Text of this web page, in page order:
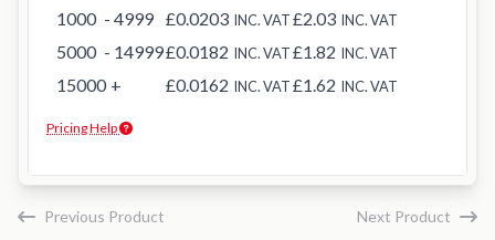
1000 - 4999 £0.0203 INC. VAT£2.03 INC. VAT
5000 - 14999£0.0182 INC. VAT£1.82 INC. VAT
15000 + £0.0162 INC. VAT£1.62 INC. VAT
Pricing Help
Previous Product Next Product